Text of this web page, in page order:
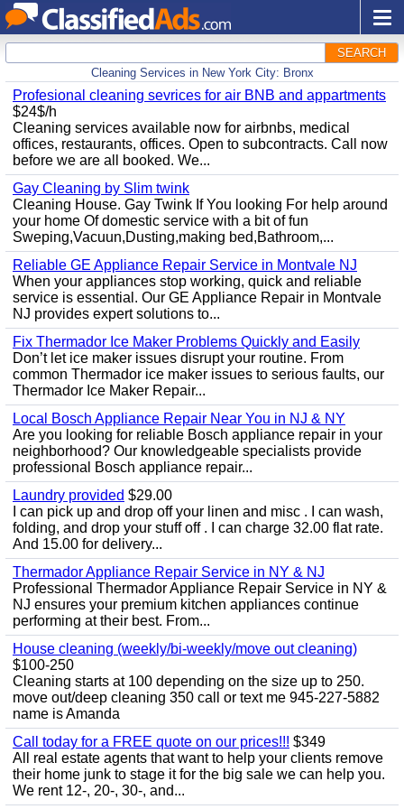
SEARCH
Cleaning Services in New York City: Bronx
Profesional cleaning sevrices for air BNB and appartments
$24$/h
Cleaning services available now for airbnbs, medical
offices, restaurants, offices. Open to subcontracts. Call now
before we are all booked. We...
Gay Cleaning by Slim twink
Cleaning House. Gay Twink If You looking For help around
your home Of domestic service with a bit of fun
Sweping,Vacuun,Dusting,making bed,Bathroom,...
Reliable GE Appliance Repair Service in Montvale NJ
When your appliances stop working, quick and reliable
service is essential. Our GE Appliance Repair in Montvale
NJ provides expert solutions to...
Fix Thermador Ice Maker Problems Quickly and Easily
Don’t let ice maker issues disrupt your routine. From
common Thermador ice maker issues to serious faults, our
Thermador Ice Maker Repair...
Local Bosch Appliance Repair Near You in NJ & NY
Are you looking for reliable Bosch appliance repair in your
neighborhood? Our knowledgeable specialists provide
professional Bosch appliance repair...
Laundry provided $29.00
I can pick up and drop off your linen and misc . I can wash,
folding, and drop your stuff off . I can charge 32.00 flat rate.
And 15.00 for delivery...
Thermador Appliance Repair Service in NY & NJ
Professional Thermador Appliance Repair Service in NY &
NJ ensures your premium kitchen appliances continue
performing at their best. From...
House cleaning (weekly/bi-weekly/move out cleaning)
$100-250
Cleaning starts at 100 depending on the size up to 250.
move out/deep cleaning 350 call or text me 945-227-5882
name is Amanda
Call today for a FREE quote on our prices!!! $349
All real estate agents that want to help your clients remove
their home junk to stage it for the big sale we can help you.
We rent 12-, 20-, 30-, and...